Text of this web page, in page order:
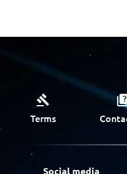
Terms
Social media